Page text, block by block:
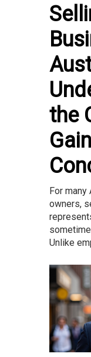
the
For many
owners,
Unlike